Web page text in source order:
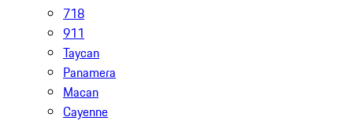
718
911
Taycan
Panamera
Macan
Cayenne